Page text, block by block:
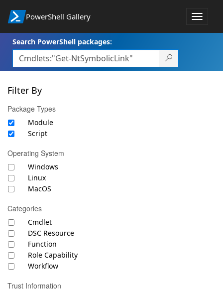
PowerShell Gallery
Toggle
Search PowerShell packages:
Filter By
Package Types
Module
Script
Operating System
Windows
Linux
MacOS
Categories
Cmdlet
DSC Resource
Function
Role Capability
Workflow
Trust Information